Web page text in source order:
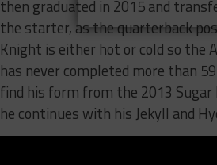
then graduated in 2015 and
the starter, as the quarterback
Knight is either hot or cold so the
has never completed more than
find his form from the 2013
he continues with his Jekyll and